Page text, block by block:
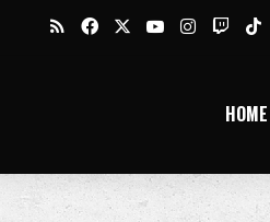
RSSFacebookYouTubeInstagram
Twitch
HOME